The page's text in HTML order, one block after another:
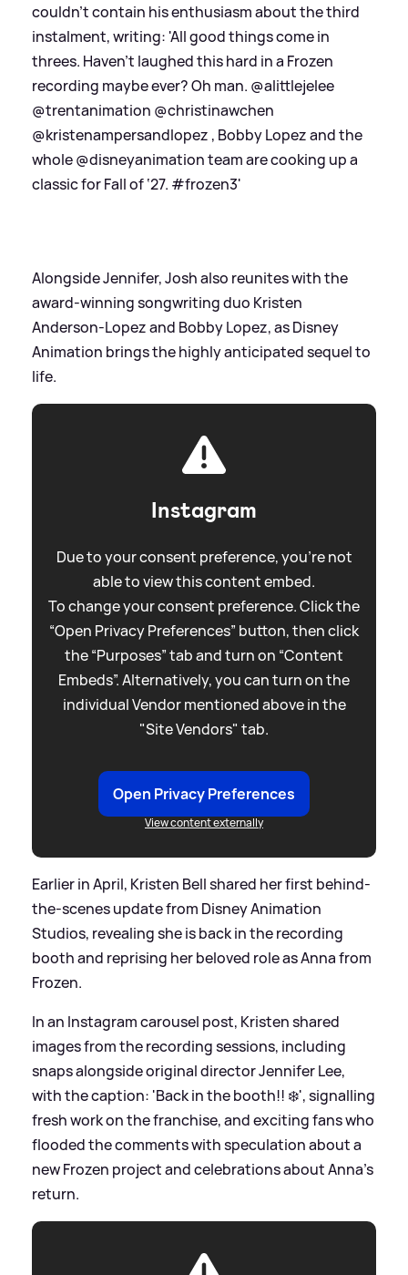
couldn't contain his enthusiasm about the third
instalment, writing: 'All good things come in
threes. Haven’t laughed this hard in a Frozen
recording maybe ever? Oh man. @alittlejelee
@trentanimation @christinawchen
@kristenampersandlopez , Bobby Lopez and the
whole @disneyanimation team are cooking up a
classic for Fall of ‘27. #frozen3'
Alongside Jennifer, Josh also reunites with the
award-winning songwriting duo Kristen
Anderson-Lopez and Bobby Lopez, as Disney
Animation brings the highly anticipated sequel to
life.
Instagram
Due to your consent preference, you're not
able to view this content embed.
To change your consent preference. Click the
“Open Privacy Preferences” button, then click
the “Purposes” tab and turn on “Content
Embeds”. Alternatively, you can turn on the
individual Vendor mentioned above in the
"Site Vendors" tab.
Open Privacy Preferences
View content externally
Earlier in April, Kristen Bell shared her first behind-
the-scenes update from Disney Animation
Studios, revealing she is back in the recording
booth and reprising her beloved role as Anna from
Frozen.
In an Instagram carousel post, Kristen shared
images from the recording sessions, including
snaps alongside original director Jennifer Lee,
with the caption: 'Back in the booth!! ❄️', signalling
fresh work on the franchise, and exciting fans who
flooded the comments with speculation about a
new Frozen project and celebrations about Anna’s
return.